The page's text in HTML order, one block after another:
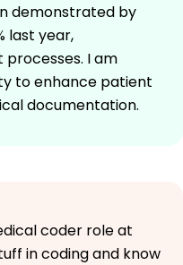
demonstrated by
last year,
I am
to enhance patient
documentation.
coder role at
in coding and know